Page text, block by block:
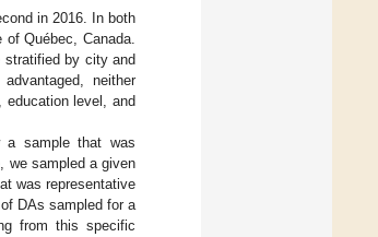
in 2016. In both
Québec, Canada.
by city and
neither
education level, and
sample that was
we sampled a given
was representative
DAs sampled for a
from this specific